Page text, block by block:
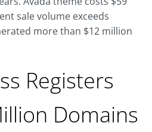
sale volume exceeds
more than $12 million
Registers
Domains